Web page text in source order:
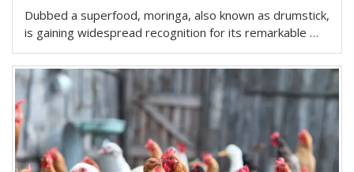
Dubbed a superfood, moringa, also known as drumstick,
is gaining widespread recognition for its remarkable …